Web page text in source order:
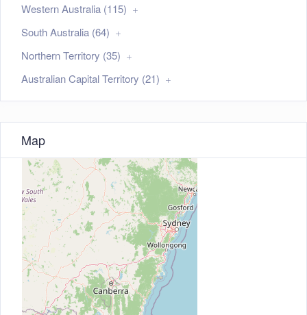
Western Australia (115)
South Australia (64)
Northern Territory (35)
Australian Capital Territory (21)
Map